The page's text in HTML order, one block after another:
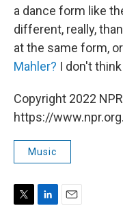
a dance form like
different, really, than
at the same form, or
Mahler? I don't
Copyright 2022
https://www.npr.org.
Music